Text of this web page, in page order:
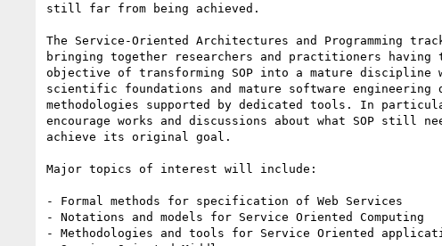
still far from being achieved.
The Service-Oriented Architectures and Programming
bringing together researchers and practitioners having
objective of transforming SOP into a mature discipline
scientific foundations and mature software engineering
methodologies supported by dedicated tools. In
encourage works and discussions about what SOP still
achieve its original goal.
Major topics of interest will include:
- Formal methods for specification of Web Services
- Notations and models for Service Oriented Computing
- Methodologies and tools for Service Oriented